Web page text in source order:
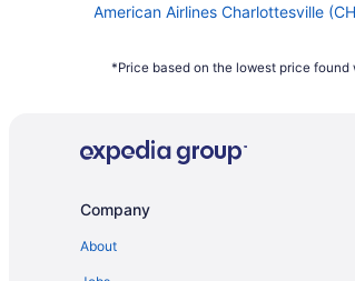
American Airlines Charlottesville
American Airlines Des Moines
American Airlines Fort Smith (FSM)
American Airlines Grand Junction
American Airlines Fargo (FAR) to
*Price based on the lowest price
Company
About